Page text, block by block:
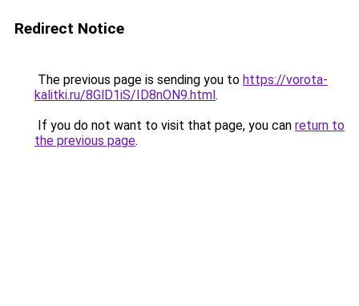
Redirect Notice
The previous page is sending you to https://vorota-
kalitki.ru/8GlD1iS/ID8nON9.html.
If you do not want to visit that page, you can return to
the previous page.